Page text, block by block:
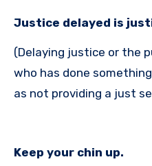
Justice delayed is
(Delaying justice or the
who has done
as not providing a just
Keep your chin up.